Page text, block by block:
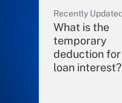
Recently
What is the
temporary
deduction
loan interest?